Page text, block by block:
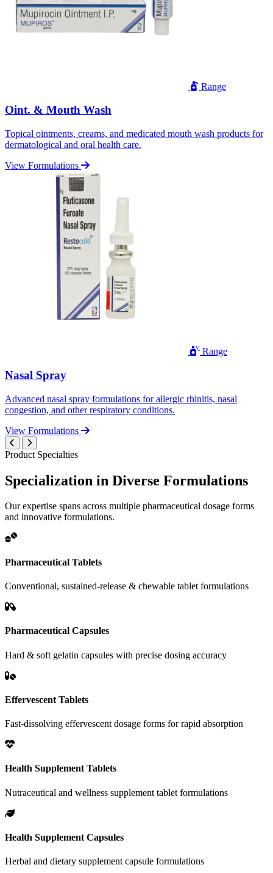
Range
Oint. & Mouth Wash
Topical ointments, creams, and medicated mouth wash products for
dermatological and oral health care.
View Formulations
Range
Nasal Spray
Advanced nasal spray formulations for allergic rhinitis, nasal
congestion, and other respiratory conditions.
View Formulations
Product Specialties
Specialization in Diverse Formulations
Our expertise spans across multiple pharmaceutical dosage forms
and innovative formulations.
Pharmaceutical Tablets
Conventional, sustained-release & chewable tablet formulations
Pharmaceutical Capsules
Hard & soft gelatin capsules with precise dosing accuracy
Effervescent Tablets
Fast-dissolving effervescent dosage forms for rapid absorption
Health Supplement Tablets
Nutraceutical and wellness supplement tablet formulations
Health Supplement Capsules
Herbal and dietary supplement capsule formulations